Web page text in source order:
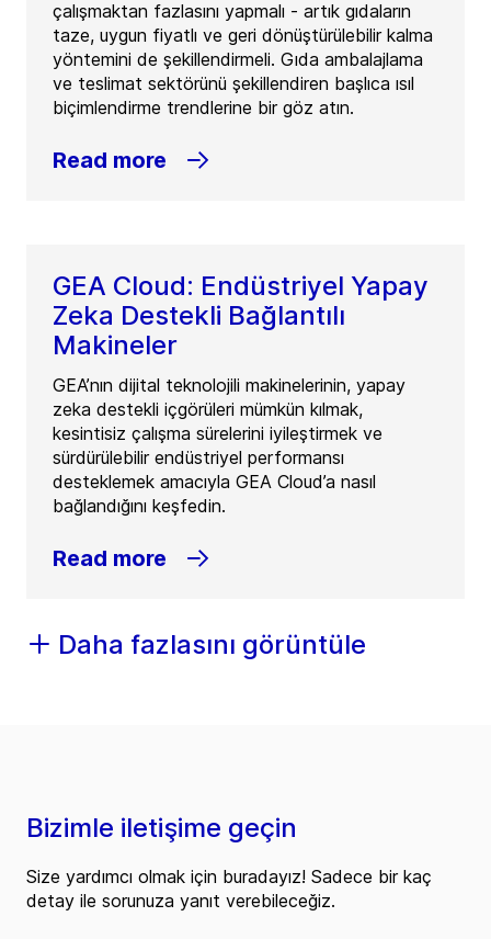
çalışmaktan fazlasını yapmalı - artık gıdaların
taze, uygun fiyatlı ve geri dönüştürülebilir kalma
yöntemini de şekillendirmeli. Gıda ambalajlama
ve teslimat sektörünü şekillendiren başlıca ısıl
biçimlendirme trendlerine bir göz atın.
Read more
GEA Cloud: Endüstriyel Yapay
Zeka Destekli Bağlantılı
Makineler
GEA’nın dijital teknolojili makinelerinin, yapay
zeka destekli içgörüleri mümkün kılmak,
kesintisiz çalışma sürelerini iyileştirmek ve
sürdürülebilir endüstriyel performansı
desteklemek amacıyla GEA Cloud’a nasıl
bağlandığını keşfedin.
Read more
Daha fazlasını görüntüle
Bizimle iletişime geçin
Size yardımcı olmak için buradayız! Sadece bir kaç
detay ile sorunuza yanıt verebileceğiz.